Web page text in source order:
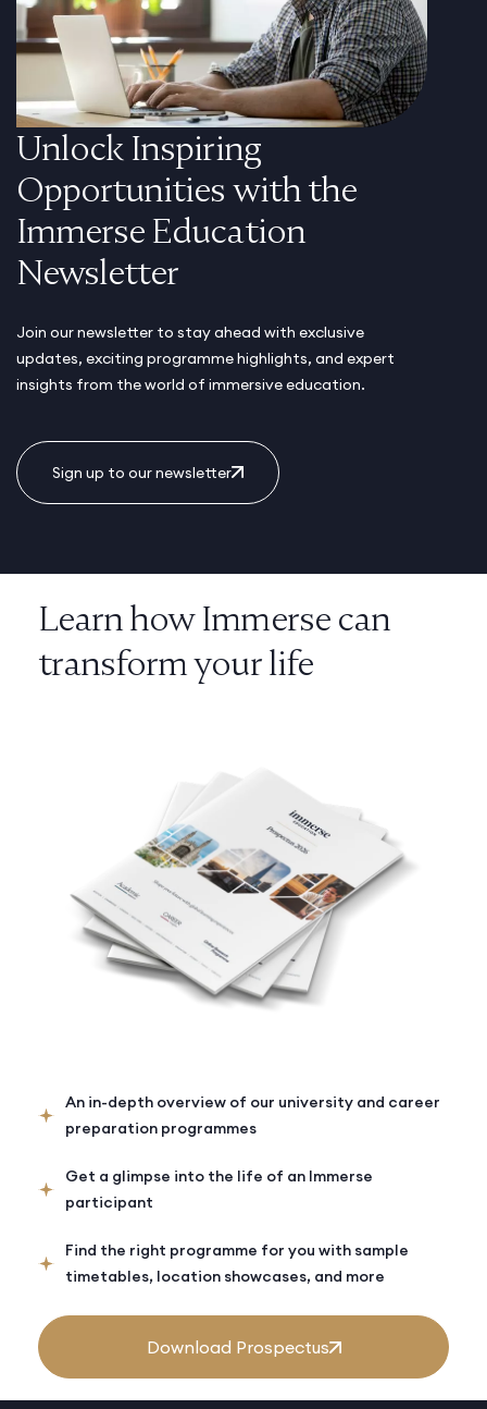
Unlock Inspiring
Opportunities with the
Immerse Education
Newsletter
Join our newsletter to stay ahead with exclusive
updates, exciting programme highlights, and expert
insights from the world of immersive education.
Sign up to our newsletter
An in-depth overview of our university and career
preparation programmes
Get a glimpse into the life of an Immerse
participant
Find the right programme for you with sample
timetables, location showcases, and more
Download Prospectus
Learn how Immerse can
transform your life